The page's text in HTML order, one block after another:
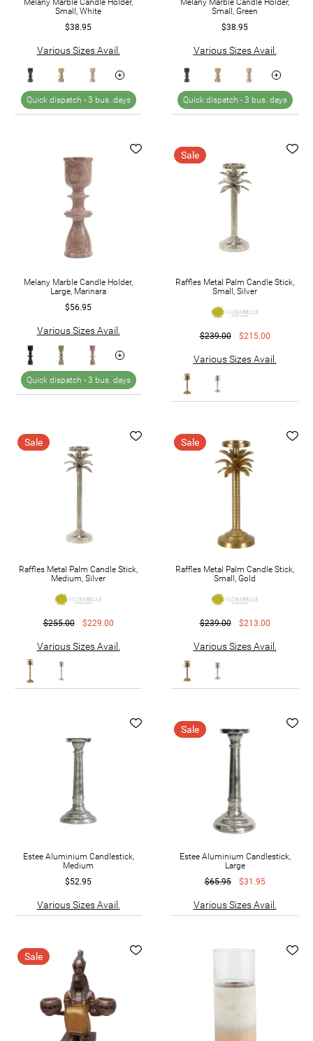
Melany Marble Candle Holder,
Small, White
$38.95
Various Sizes Avail.
Quick dispatch - 3 bus. days
Melany Marble Candle Holder,
Small, Green
$38.95
Various Sizes Avail.
Quick dispatch - 3 bus. days
Melany Marble Candle Holder,
Large, Marinara
$56.95
Various Sizes Avail.
Quick dispatch - 3 bus. days
Sale
Raffles Metal Palm Candle Stick,
Small, Silver
$239.00 $215.00
Various Sizes Avail.
Sale
Raffles Metal Palm Candle Stick,
Medium, Silver
$255.00 $229.00
Various Sizes Avail.
Sale
Raffles Metal Palm Candle Stick,
Small, Gold
$239.00 $213.00
Various Sizes Avail.
Estee Aluminium Candlestick,
Medium
$52.95
Various Sizes Avail.
Sale
Estee Aluminium Candlestick,
Large
$65.95
$31.95
Various Sizes Avail.
Sale